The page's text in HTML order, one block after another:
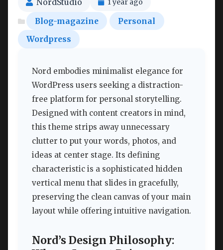
1 year ago
Blog-magazine
Personal
Wordpress
Nord embodies minimalist elegance for
WordPress users seeking a distraction-
free platform for personal storytelling.
Designed with content creators in mind,
this theme strips away unnecessary
clutter to put your words, photos, and
ideas at center stage. Its defining
characteristic is a sophisticated hidden
vertical menu that slides in gracefully,
preserving the clean canvas of your main
layout while offering intuitive navigation.
Nord’s Design Philosophy: